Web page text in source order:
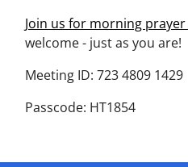
Join us for morning
welcome - just as you are!
Meeting ID: 723 4809 1429
Passcode: HT1854